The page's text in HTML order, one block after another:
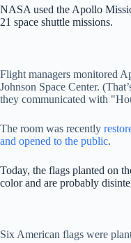
NASA used the Apollo
21 space shuttle missions.
Flight managers monitored
Johnson Space Center.
they communicated with
The room was recently
and opened to the public.
Today, the flags planted on
color and are probably
Six American flags were